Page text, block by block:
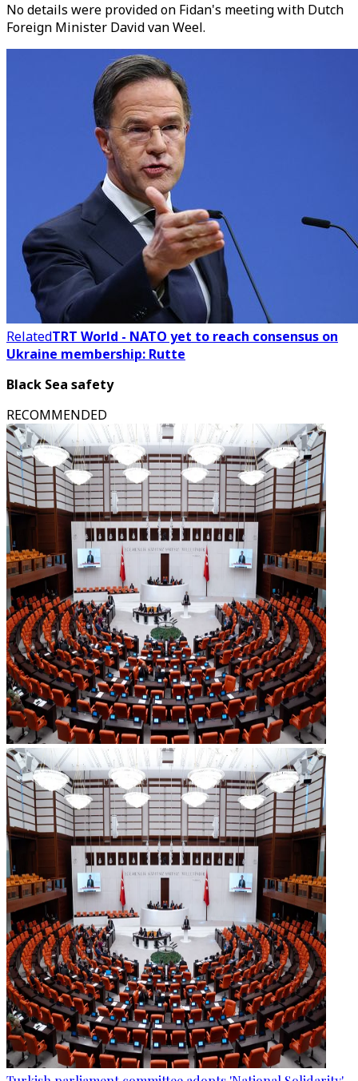
No details were provided on Fidan's meeting with Dutch
Foreign Minister David van Weel.
RelatedTRT World - NATO yet to reach consensus on
Ukraine membership: Rutte
Black Sea safety
RECOMMENDED